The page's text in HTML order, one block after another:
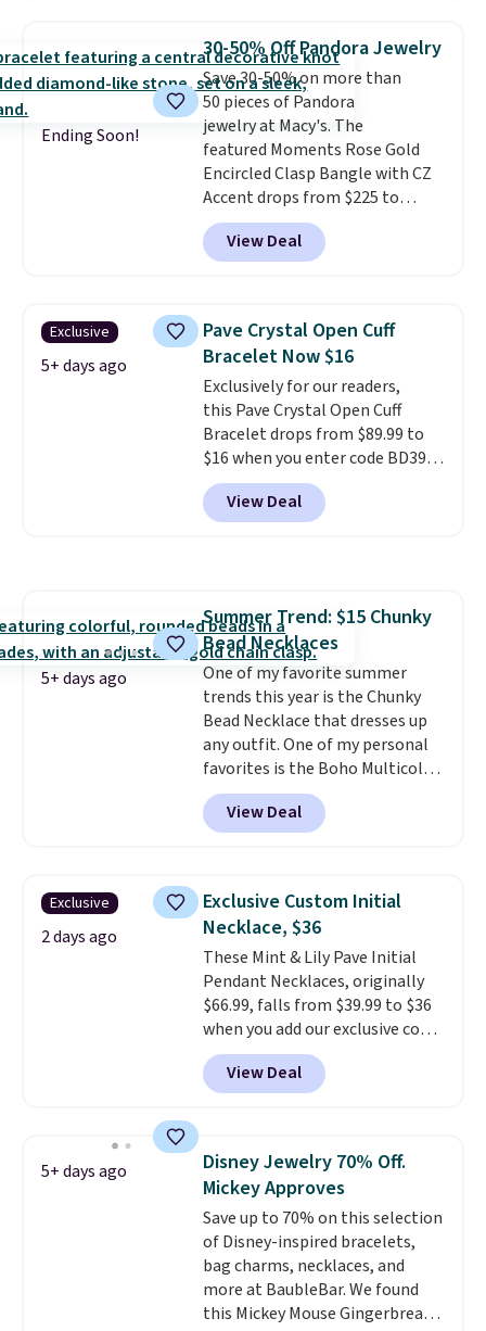
silver and crafted in nickel-free
brass.Shipping is free. This offer
ends 8/9 or when it sells out.
Ending Soon!
30-50% Off Pandora Jewelry
Save 30-50% on more than
50 pieces of Pandora
jewelry at Macy's. The
featured Moments Rose Gold
Encircled Clasp Bangle with CZ
Accent drops from $225 to
$111.99. We found it selling for
$140 or more at other stores.
This bracelet is crafted of 14K
and is available in two sizes.
charms to this bracelet for
gifts for years to come.
start at $25. Log into your
free Macy's Rewards account to
get free shipping at $39.
Otherwise, shipping adds $10.95
to orders below $49.
View Deal
Exclusive
5+ days ago
Pave Crystal Open Cuff
Bracelet Now $16
Exclusively for our readers,
this Pave Crystal Open Cuff
Bracelet drops from $89.99 to
$16 when you enter code BD397
during checkout at Donatello
Gian. Shipping is free. Similar
bracelets from this brand sell
making it an easy gift idea. This
offer ends 8/9 or when it sells
out.
View Deal
5+ days ago
Summer Trend: $15 Chunky
Bead Necklaces
One of my favorite summer
trends this year is the Chunky
Bead Necklace that dresses up
any outfit. One of my personal
favorites is the Boho Multicolor
Resin Necklace for only $9.99.
We found over 40 options on the
landing page that are priced
Shipping is free with Prime or
when you spend $35.
View Deal
Exclusive
2 days ago
Exclusive Custom Initial
Necklace, $36
These Mint & Lily Pave Initial
Pendant Necklaces, originally
$66.99, falls from $39.99 to $36
when you add our exclusive code
BDEMD at checkout at Zulily.
You'll also get free shipping.
This is a perfect gift! Nordstrom
available for $40, and they
charge shipping fees.The
paperclip chain silhouette is
also one of the most popular
jewelry design trends of the
last few years.Right now all
the letters of the alphabet are
represented but we anticipate
View Deal
5+ days ago
Disney Jewelry 70% Off.
Mickey Approves
Save up to 70% on this selection
of Disney-inspired bracelets,
bag charms, necklaces, and
more at BaubleBar. We found
this Mickey Mouse Gingerbread